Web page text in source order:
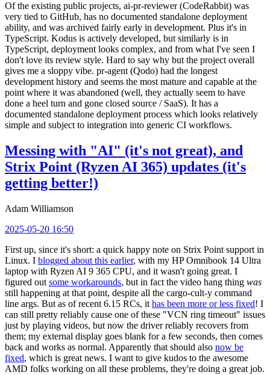
Of the existing public projects, ai-pr-reviewer (CodeRabbit) was
very tied to GitHub, has no documented standalone deployment
ability, and was archived fairly early in development. Plus it's in
TypeScript. Kodus is actively developed, but similarly is in
TypeScript, deployment looks complex, and from what I've seen I
don't love its review style. Hard to say why but the project overall
gives me a sloppy vibe. pr-agent (Qodo) had the longest
development history and seems the most mature and capable at the
point where it was abandoned (well, they actually seem to have
done a heel turn and gone closed source / SaaS). It has a
documented standalone deployment process which looks relatively
simple and subject to integration into generic CI workflows.
Messing with "AI" (it's not great), and
Strix Point (Ryzen AI 365) updates (it's
getting better!)
Adam Williamson
2025-05-20 16:50
First up, since it's short: a quick happy note on Strix Point support in
Linux. I blogged about this earlier, with my HP Omnibook 14 Ultra
laptop with Ryzen AI 9 365 CPU, and it wasn't going great. I
figured out some workarounds, but in fact the video hang thing was
still happening at that point, despite all the cargo-cult-y command
line args. But as of recent 6.15 RCs, it has been more or less fixed! I
can still pretty reliably cause one of these "VCN ring timeout" issues
just by playing videos, but now the driver reliably recovers from
them; my external display goes blank for a few seconds, then comes
back and works as normal. Apparently that should also now be
fixed, which is great news. I want to give kudos to the awesome
AMD folks working on all these problems, they're doing a great job.